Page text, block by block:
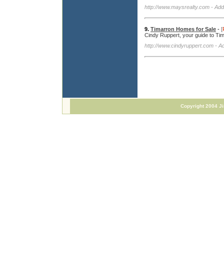
http://www.maysrealty.com -
9. Timarron Homes for Sale - [
Cindy Ruppert, your guide to
http://www.cindyruppert.com -
Copyright 2004